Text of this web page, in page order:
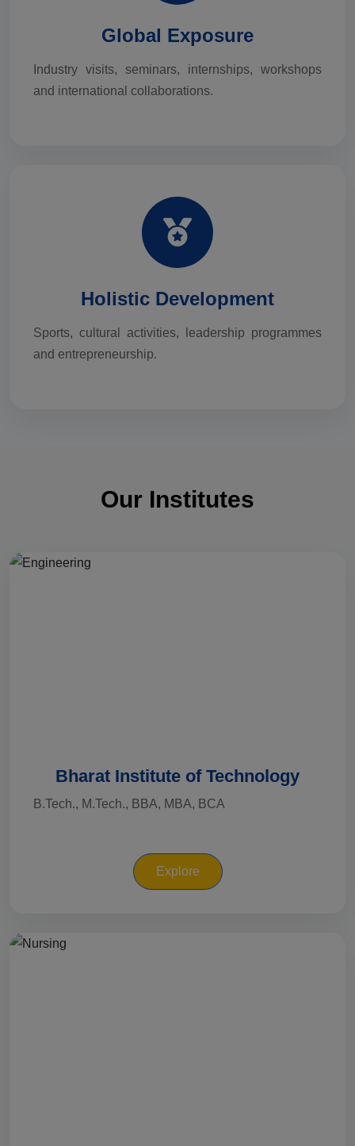
Global Exposure
Industry visits, seminars, internships, workshops
and international collaborations.
Holistic Development
Sports, cultural activities, leadership programmes
and entrepreneurship.
Our Institutes
Bharat Institute of Technology
B.Tech., M.Tech., BBA, MBA, BCA
Explore